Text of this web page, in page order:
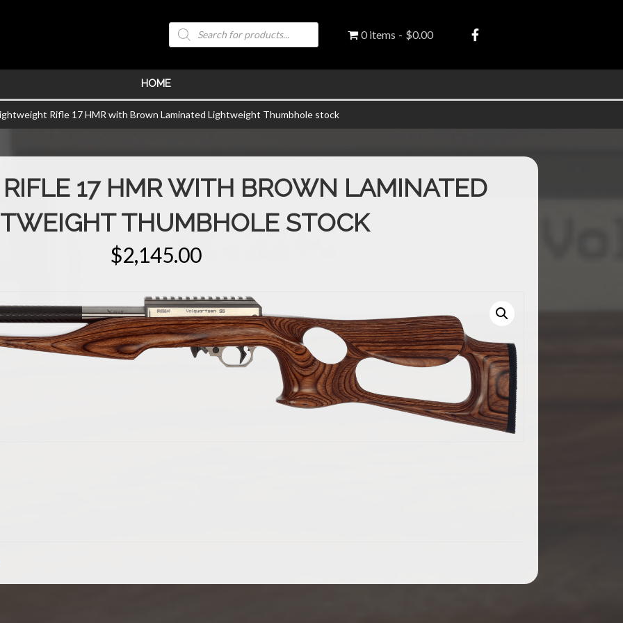
Products
search
0 items $0.00
HOME
Rifle 17 HMR with Brown Laminated Lightweight Thumbhole stock
17 HMR WITH BROWN LAMINATED
THUMBHOLE STOCK
$2,145.00